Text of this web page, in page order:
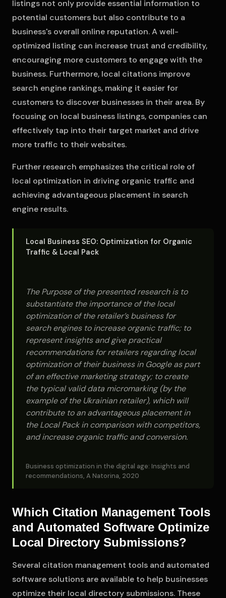
listings not only provide essential information to
potential customers but also contribute to a
business's overall online reputation. A well-
optimized listing can increase trust and credibility,
encouraging more customers to engage with the
business. Furthermore, local citations improve
search engine rankings, making it easier for
customers to discover businesses in their area. By
focusing on local business listings, companies can
effectively tap into their target market and drive
more traffic to their websites.
Further research emphasizes the critical role of
local optimization in driving organic traffic and
achieving advantageous placement in search
engine results.
Local Business SEO: Optimization for Organic
Traffic & Local Pack
The Purpose of the presented research is to
substantiate the importance of the local
optimization of the retailer’s business for
search engines to increase organic traffic; to
represent insights and give practical
recommendations for retailers regarding local
optimization of their business in Google as part
of an effective marketing strategy; to create
the typical valid data micromarking (by the
example of the Ukrainian retailer), which will
contribute to an advantageous placement in
the Local Pack in comparison with competitors,
and increase organic traffic and conversion.
Business optimization in the digital age: Insights and
recommendations, A Natorina, 2020
Which Citation Management Tools
and Automated Software Optimize
Local Directory Submissions?
Several citation management tools and automated
software solutions are available to help businesses
optimize their local directory submissions. These